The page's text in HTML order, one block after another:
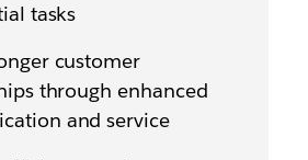
tasks
customer
through enhanced
and service